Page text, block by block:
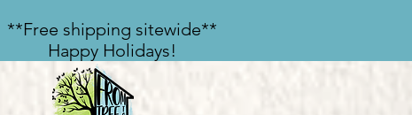
​**Free shipping sitewide**
Happy Holidays!